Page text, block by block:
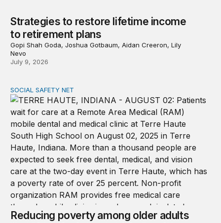
Strategies to restore lifetime income
to retirement plans
Gopi Shah Goda, Joshua Gotbaum, Aidan Creeron, Lily
Nevo
July 9, 2026
Reducing poverty among older adults
SOCIAL SAFETY NET
Reducing poverty among older adults